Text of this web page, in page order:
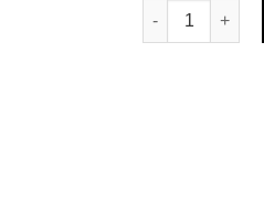
Nair Water-